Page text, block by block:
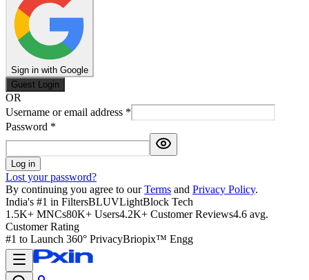
Sign in with Google
Guest Login
OR
Username or email address *
Password *
Log in
Lost your password?
By continuing you agree to our Terms and Privacy Policy.
India's #1 in FiltersBLUVLightBlock Tech
1.5K+ MNCs80K+ Users4.2K+ Customer Reviews4.6 avg.
Customer Rating
#1 to Launch 360° PrivacyBriopix™ Engg